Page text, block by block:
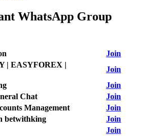
WhatsApp Group
Join
| EASYFOREX |
Join
Join
Chat
Join
Management
Join
betwithking
Join
Join